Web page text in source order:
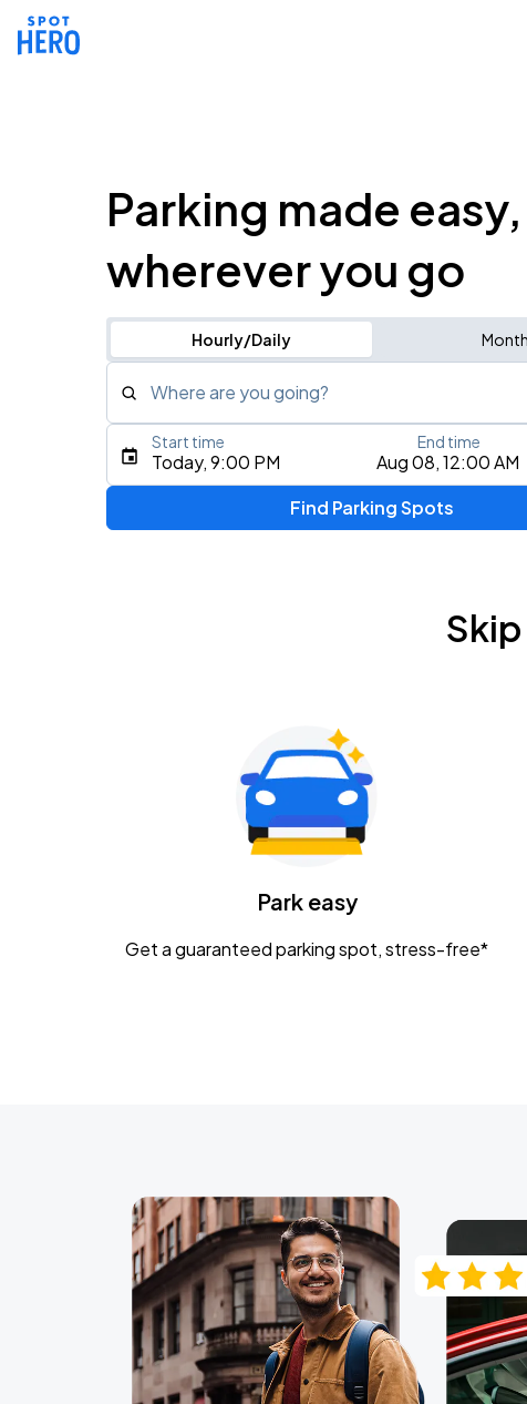
Parking made easy,
wherever you go
Hourly/Daily
Where are you going?
Type an address, place, city, airport, or event
Gavin Adcock w/ Corey Kent
KEMBA Live!
Caamp
Today, 9:00 PM Aug 08, 12:00 AM
Start time End time
Find Parking Spots
Park easy
Get a guaranteed parking spot, stress-free*